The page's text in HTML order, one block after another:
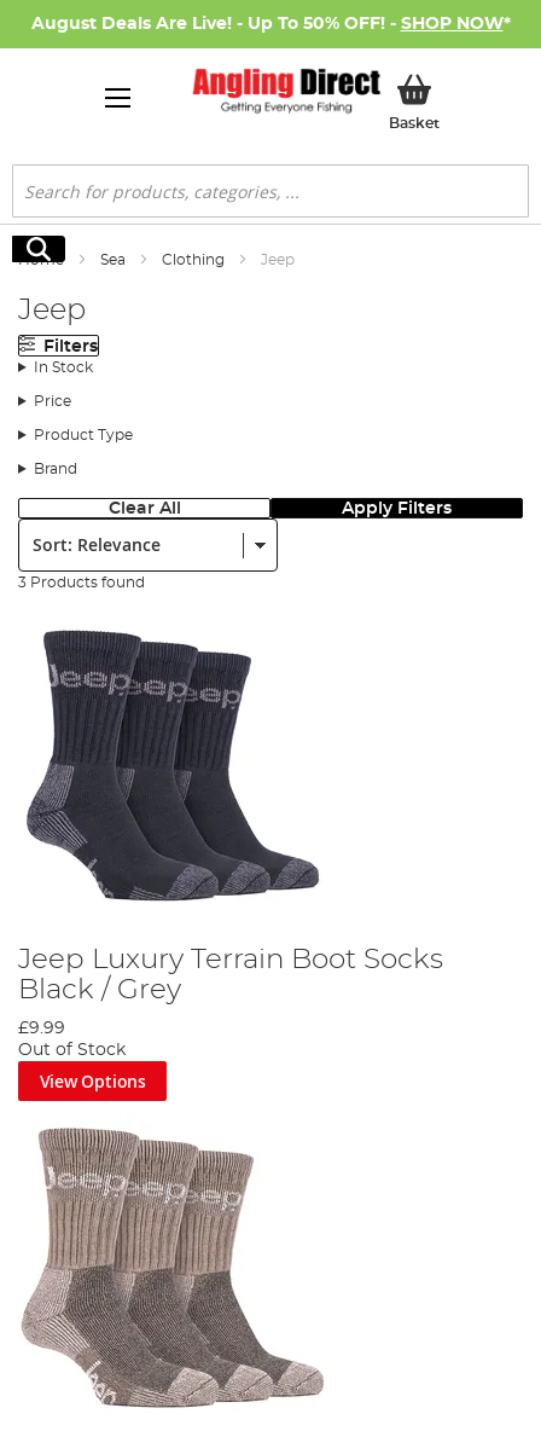
August Deals Are Live! - Up To 50% OFF! - SHOP NOW*
BasketMy Basket
Search
Search
Home Sea Clothing Jeep
Jeep
Filters
In Stock
Price
Product Type
Brand
Clear All Apply Filters
Sort:
3 Products found
Jeep Luxury Terrain Boot Socks
Black / Grey
£9.99
Out of Stock
View Options